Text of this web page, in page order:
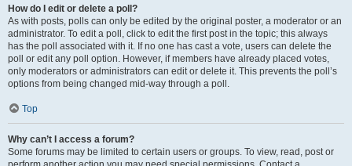
How do I edit or delete a poll?
As with posts, polls can only be edited by the original poster, a moderator or an
administrator. To edit a poll, click to edit the first post in the topic; this always
has the poll associated with it. If no one has cast a vote, users can delete the
poll or edit any poll option. However, if members have already placed votes,
only moderators or administrators can edit or delete it. This prevents the poll’s
options from being changed mid-way through a poll.
Top
Why can’t I access a forum?
Some forums may be limited to certain users or groups. To view, read, post or